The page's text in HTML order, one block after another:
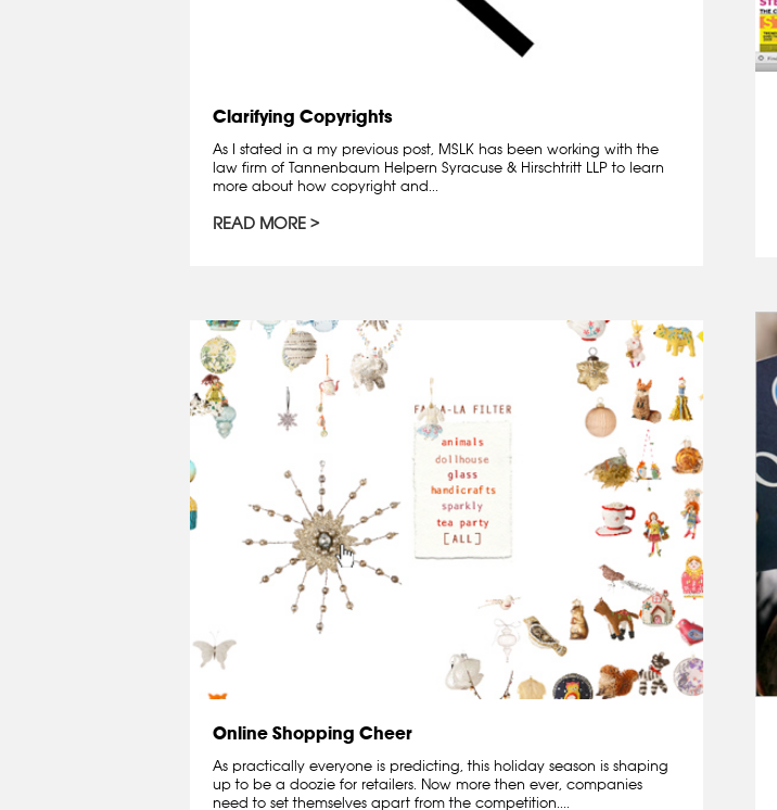
Clarifying Copyrights
As I stated in a my previous post, MSLK has been working with the
law firm of Tannenbaum Helpern Syracuse & Hirschtritt LLP to learn
more about how copyright and...
READ MORE
Online Shopping Cheer
As practically everyone is predicting, this holiday season is shaping
up to be a doozie for retailers. Now more then ever, companies
need to set themselves apart from the competition....